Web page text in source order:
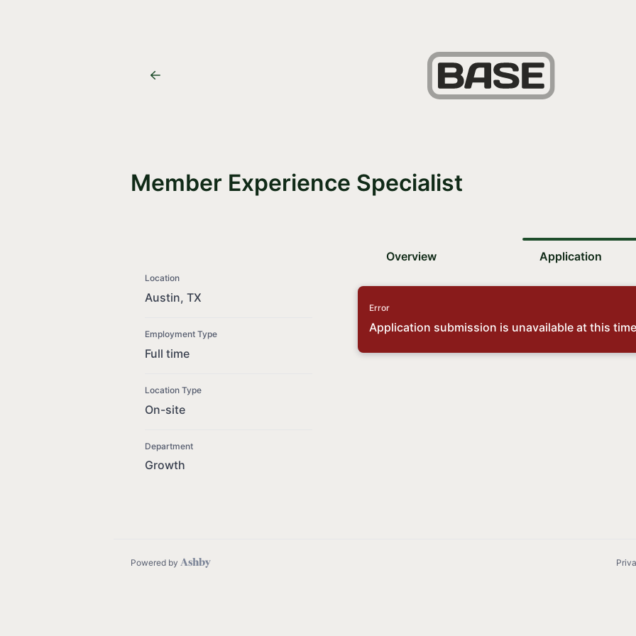
Member Experience Specialist
Location
Austin, TX
Employment Type
Full time
Location Type
On-site
Department
Growth
Overview Application
Error
Application submission is unavailable at this
Powered by